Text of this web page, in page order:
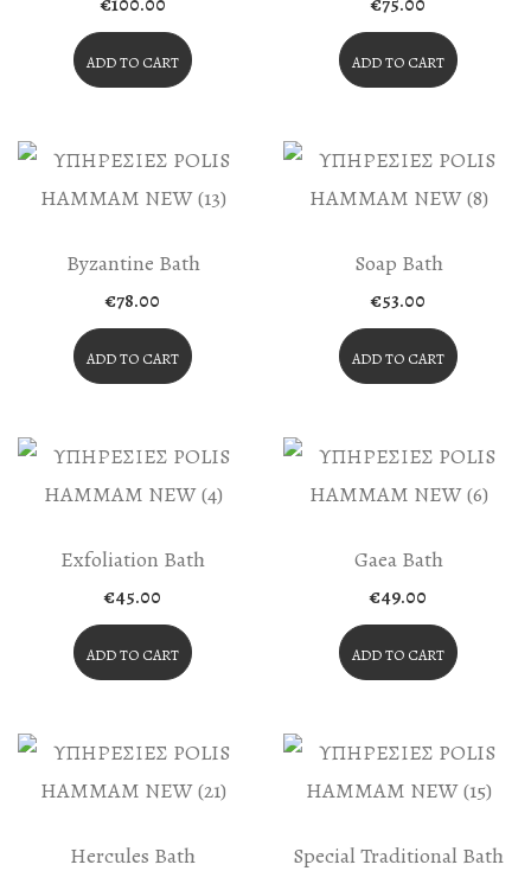
Page
ADD TO CART ADD TO CART
Byzantine Bath
€78.00
ADD TO CART
Soap Bath
€53.00
ADD TO CART
Exfoliation Bath
€45.00
ADD TO CART
Gaea Bath
€49.00
ADD TO CART
Hercules Bath Special Traditional Bath